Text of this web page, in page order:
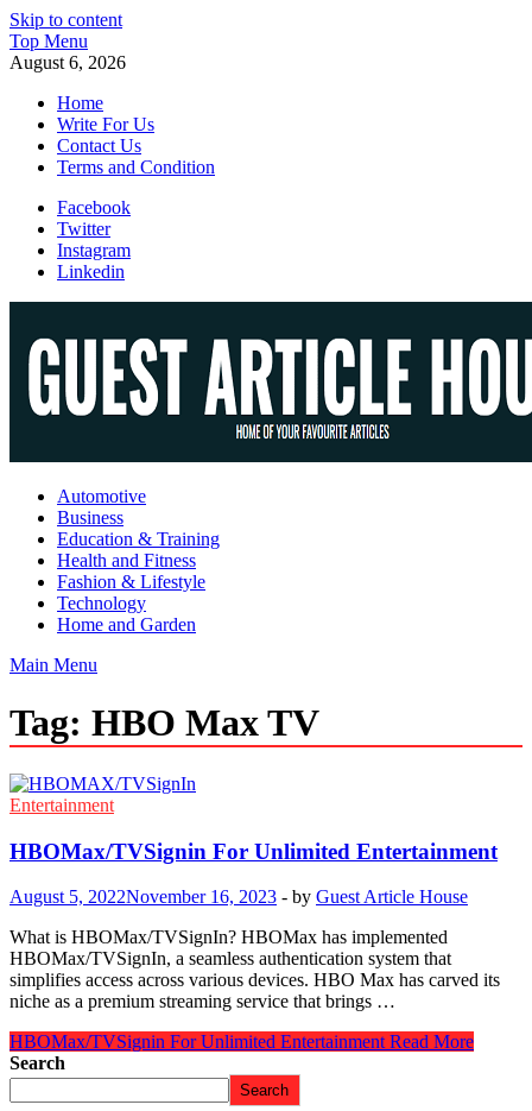
Skip to content
Top Menu
August 6, 2026
Home
Write For Us
Contact Us
Terms and Condition
Facebook
Twitter
Instagram
Linkedin
Guest Article House | Latest News | Magazines |
Automotive
Business
Education & Training
Health and Fitness
Fashion & Lifestyle
Technology
Home and Garden
Main Menu
Tag: HBO Max TV
Entertainment
HBOMax/TVSignin For Unlimited Entertainment
August 5, 2022November 16, 2023 - by Guest Article House
What is HBOMax/TVSignIn? HBOMax has implemented
HBOMax/TVSignIn, a seamless authentication system that
simplifies access across various devices. HBO Max has carved its
niche as a premium streaming service that brings …
HBOMax/TVSignin For Unlimited Entertainment Read More
Search
Search